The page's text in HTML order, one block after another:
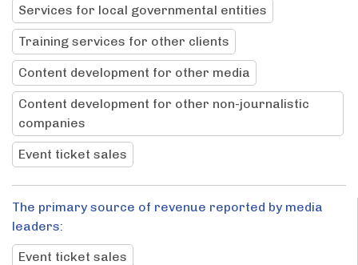
Services for local governmental entities
Training services for other clients
Content development for other media
Content development for other non-journalistic
companies
Event ticket sales
The primary source of revenue reported by media
leaders:
Event ticket sales